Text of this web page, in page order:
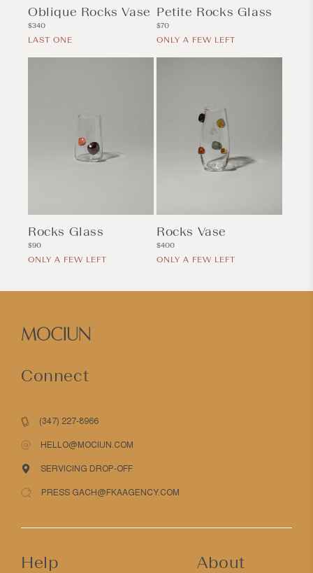
Oblique Rocks Vase
Regular
price
$340
LAST ONE
Petite Rocks Glass
Regular
price
$70
ONLY A FEW LEFT
Rocks Glass
Regular
price
$90
ONLY A FEW LEFT
Rocks Vase
Regular
price
$400
ONLY A FEW LEFT
Connect
(347) 227-8966
HELLO@MOCIUN.COM
SERVICING DROP-OFF
PRESS GACH@FKAAGENCY.COM
Help About